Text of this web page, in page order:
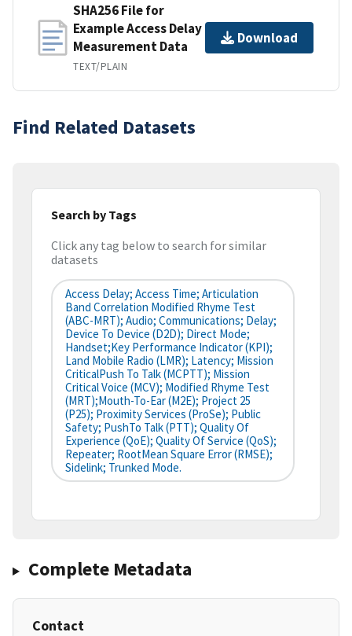
SHA256 File for
Example Access Delay
Measurement Data
TEXT/PLAIN
Download
Find Related Datasets
Search by Tags
Click any tag below to search for similar
datasets
Access Delay; Access Time; Articulation
Band Correlation Modified Rhyme Test
(ABC-MRT); Audio; Communications; Delay;
Device To Device (D2D); Direct Mode;
Handset;Key Performance Indicator (KPI);
Land Mobile Radio (LMR); Latency; Mission
CriticalPush To Talk (MCPTT); Mission
Critical Voice (MCV); Modified Rhyme Test
(MRT);Mouth-To-Ear (M2E); Project 25
(P25); Proximity Services (ProSe); Public
Safety; PushTo Talk (PTT); Quality Of
Experience (QoE); Quality Of Service (QoS);
Repeater; RootMean Square Error (RMSE);
Sidelink; Trunked Mode.
Complete Metadata
Contact